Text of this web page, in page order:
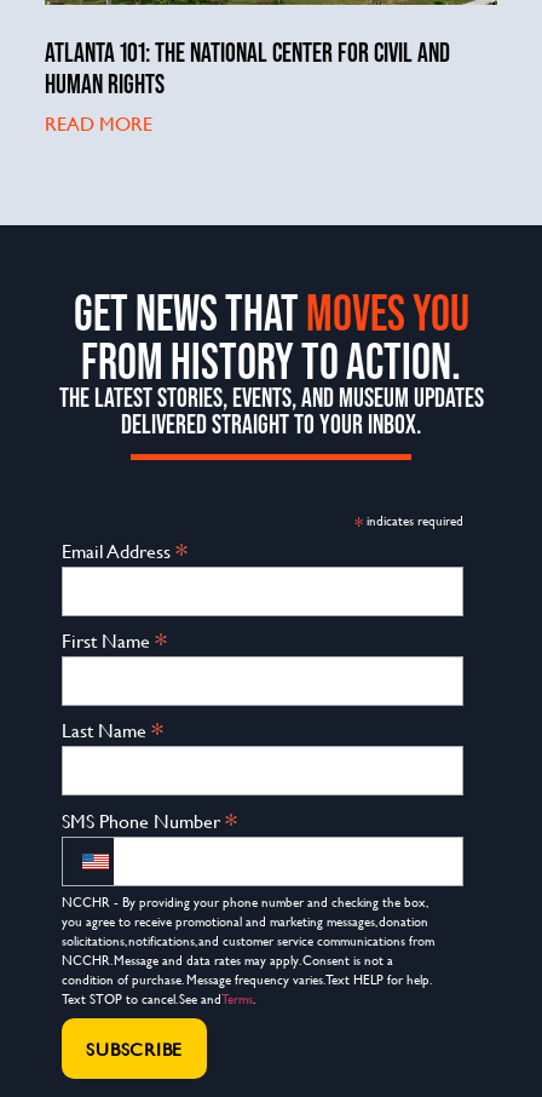
ATLANTA 101: THE NATIONAL CENTER FOR CIVIL AND
HUMAN RIGHTS
READ MORE
GET NEWS THATMOVES YOU
FROM HISTORY TO ACTION.
THE LATEST STORIES, EVENTS, AND MUSEUM UPDATES
DELIVERED STRAIGHT TO YOUR INBOX.
*indicates required
Email Address*
First Name*
Last Name*
SMS Phone Number*
NCCHR - By providing your phone number and checking the box,
you agree to receive promotional and marketing messages, donation
solicitations, notifications, and customer service communications from
NCCHR. Message and data rates may apply. Consent is not a
condition of purchase. Message frequency varies. Text HELP for help.
Text STOP to cancel. See andTerms.